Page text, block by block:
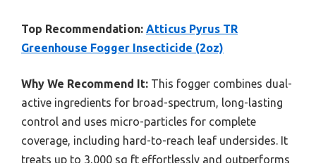
Top Recommendation: Atticus Pyrus TR
Greenhouse Fogger Insecticide (2oz)
Why We Recommend It: This fogger combines dual-
active ingredients for broad-spectrum, long-lasting
control and uses micro-particles for complete
coverage, including hard-to-reach leaf undersides. It
treats up to 3,000 sq ft effortlessly and outperforms